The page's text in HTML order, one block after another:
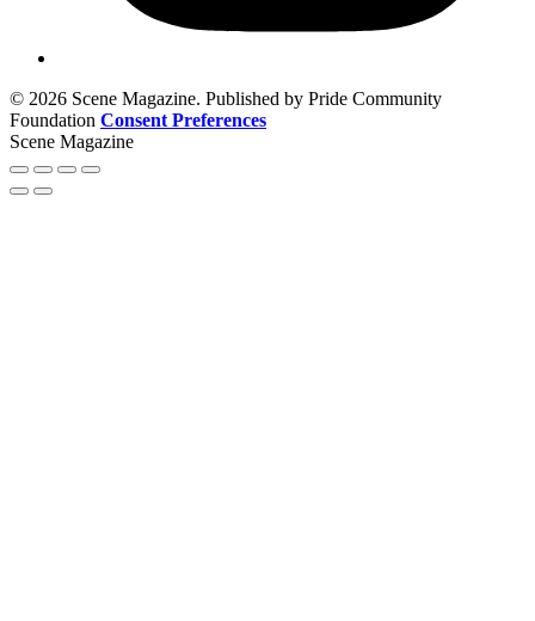
© 2026 Scene Magazine. Published by Pride Community
Foundation Consent Preferences
Scene Magazine